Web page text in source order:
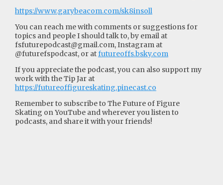
https://www.garybeacom.com/sk8insoll
You can reach me with comments or suggestions for
topics and people I should talk to, by email at
fsfuturepodcast@gmail.com, Instagram at
@futurefspodcast, or atfutureoffs.bsky.com
If you appreciate the podcast, you can also support my
work with the Tip Jar at
https://futureoffigureskating.pinecast.co
Remember to subscribe to The Future of Figure
Skating on YouTube and wherever you listen to
podcasts, and share it with your friends!